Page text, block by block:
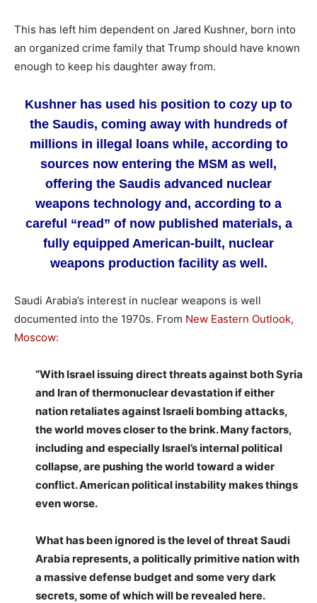
This has left him dependent on Jared Kushner, born into
an organized crime family that Trump should have known
enough to keep his daughter away from.
Kushner has used his position to cozy up to
the Saudis, coming away with hundreds of
millions in illegal loans while, according to
sources now entering the MSM as well,
offering the Saudis advanced nuclear
weapons technology and, according to a
careful “read” of now published materials, a
fully equipped American-built, nuclear
weapons production facility as well.
Saudi Arabia’s interest in nuclear weapons is well
documented into the 1970s. From New Eastern Outlook,
Moscow:
“With Israel issuing direct threats against both Syria
and Iran of thermonuclear devastation if either
nation retaliates against Israeli bombing attacks,
the world moves closer to the brink. Many factors,
including and especially Israel’s internal political
collapse, are pushing the world toward a wider
conflict. American political instability makes things
even worse.
What has been ignored is the level of threat Saudi
Arabia represents, a politically primitive nation with
a massive defense budget and some very dark
secrets, some of which will be revealed here.